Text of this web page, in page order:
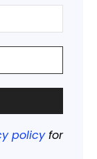
policyfor